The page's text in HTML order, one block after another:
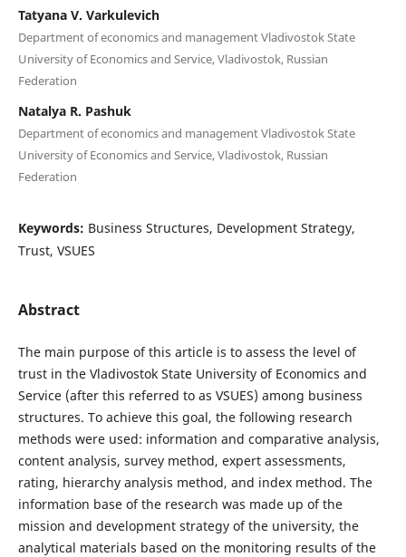
Tatyana V. Varkulevich
Department of economics and management Vladivostok State
University of Economics and Service, Vladivostok, Russian
Federation
Natalya R. Pashuk
Department of economics and management Vladivostok State
University of Economics and Service, Vladivostok, Russian
Federation
Keywords: Business Structures, Development Strategy,
Trust, VSUES
Abstract
The main purpose of this article is to assess the level of
trust in the Vladivostok State University of Economics and
Service (after this referred to as VSUES) among business
structures. To achieve this goal, the following research
methods were used: information and comparative analysis,
content analysis, survey method, expert assessments,
rating, hierarchy analysis method, and index method. The
information base of the research was made up of the
mission and development strategy of the university, the
analytical materials based on the monitoring results of the